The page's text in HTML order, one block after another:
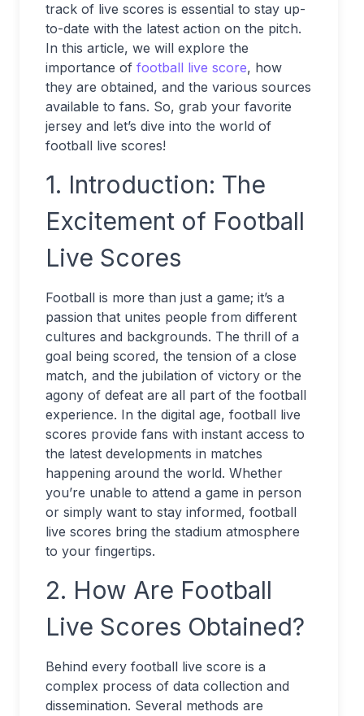
track of live scores is essential to stay up-
to-date with the latest action on the pitch.
In this article, we will explore the
importance of football live score, how
they are obtained, and the various sources
available to fans. So, grab your favorite
jersey and let’s dive into the world of
football live scores!
1. Introduction: The
Excitement of Football
Live Scores
Football is more than just a game; it’s a
passion that unites people from different
cultures and backgrounds. The thrill of a
goal being scored, the tension of a close
match, and the jubilation of victory or the
agony of defeat are all part of the football
experience. In the digital age, football live
scores provide fans with instant access to
the latest developments in matches
happening around the world. Whether
you’re unable to attend a game in person
or simply want to stay informed, football
live scores bring the stadium atmosphere
to your fingertips.
2. How Are Football
Live Scores Obtained?
Behind every football live score is a
complex process of data collection and
dissemination. Several methods are